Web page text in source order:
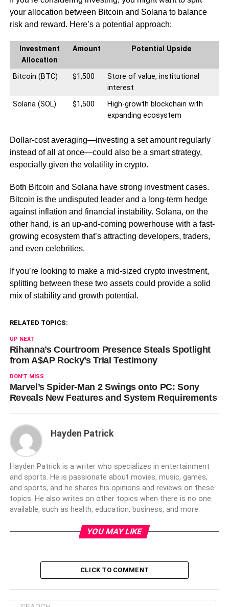
your allocation between Bitcoin and Solana to balance
risk and reward. Here’s a potential approach:
Investment
Allocation
Amount Potential Upside
Bitcoin (BTC) $1,500
Store of value, institutional
interest
Solana (SOL)
$1,500
High-growth blockchain with
expanding ecosystem
Dollar-cost averaging—investing a set amount regularly
instead of all at once—could also be a smart strategy,
especially given the volatility in crypto.
Both Bitcoin and Solana have strong investment cases.
Bitcoin is the undisputed leader and a long-term hedge
against inflation and financial instability. Solana, on the
other hand, is an up-and-coming powerhouse with a fast-
growing ecosystem that’s attracting developers, traders,
and even celebrities.
If you’re looking to make a mid-sized crypto investment,
splitting between these two assets could provide a solid
mix of stability and growth potential.
RELATED TOPICS:
UP NEXT
Rihanna’s Courtroom Presence Steals Spotlight
from A$AP Rocky’s Trial Testimony
DON'T MISS
Marvel’s Spider-Man 2 Swings onto PC: Sony
Reveals New Features and System Requirements
Hayden Patrick
Hayden Patrick is a writer who specializes in entertainment
and sports. He is passionate about movies, music, games,
and sports, and he shares his opinions and reviews on these
topics. He also writes on other topics when there is no one
available, such as health, education, business, and more.
YOU MAY LIKE
CLICK TO COMMENT